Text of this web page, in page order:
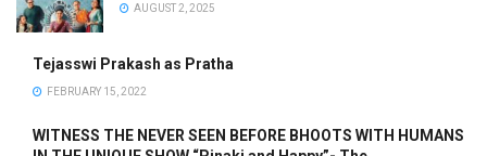
AUGUST 2, 2025
Tejasswi Prakash as Pratha
FEBRUARY 15, 2022
WITNESS THE NEVER SEEN BEFORE BHOOTS WITH HUMANS